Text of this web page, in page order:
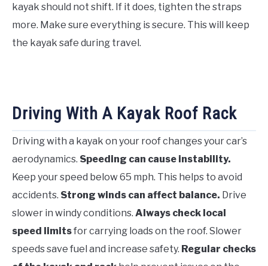
kayak should not shift. If it does, tighten the straps
more. Make sure everything is secure. This will keep
the kayak safe during travel.
Driving With A Kayak Roof Rack
Driving with a kayak on your roof changes your car’s
aerodynamics. Speeding can cause instability.
Keep your speed below 65 mph. This helps to avoid
accidents. Strong winds can affect balance. Drive
slower in windy conditions. Always check local
speed limitsfor carrying loads on the roof. Slower
speeds save fuel and increase safety. Regular checks